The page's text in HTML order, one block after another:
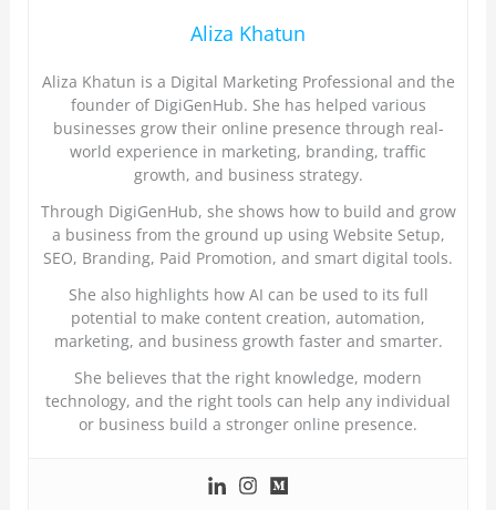
Aliza Khatun
Aliza Khatun is a Digital Marketing Professional and the
founder of DigiGenHub. She has helped various
businesses grow their online presence through real-
world experience in marketing, branding, traffic
growth, and business strategy.
Through DigiGenHub, she shows how to build and grow
a business from the ground up using Website Setup,
SEO, Branding, Paid Promotion, and smart digital tools.
She also highlights how AI can be used to its full
potential to make content creation, automation,
marketing, and business growth faster and smarter.
She believes that the right knowledge, modern
technology, and the right tools can help any individual
or business build a stronger online presence.